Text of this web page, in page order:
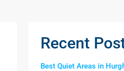
Recent
Best Quiet Areas in